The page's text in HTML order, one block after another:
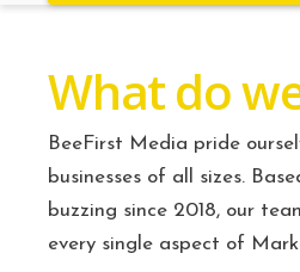
What do
BeeFirst Media pride
businesses of all sizes.
buzzing since 2018, our
every single aspect of